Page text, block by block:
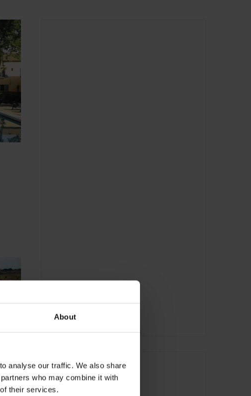
About
analyse our traffic. We also share
who may combine it with
their services.